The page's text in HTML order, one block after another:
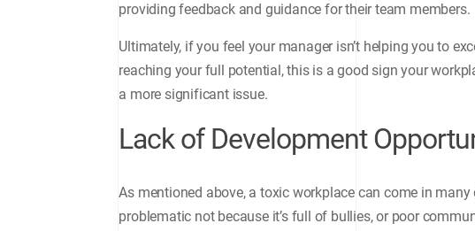
providing feedback and guidance for their team members.
Ultimately, if you feel your manager isn’t helping you to
reaching your full potential, this is a good sign your
a more significant issue.
Lack of Development
As mentioned above, a toxic workplace can come in
problematic not because it’s full of bullies, or poor